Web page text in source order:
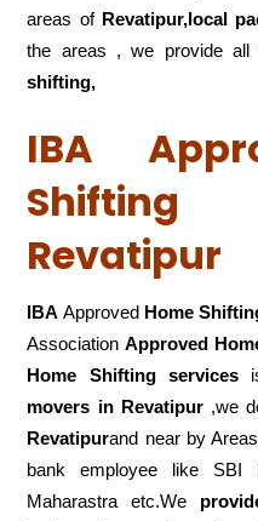
areas of Revatipur,local
the areas , we provide
shifting,
IBA
Revatipur
IBA Approved Home
AssociationApproved
Home Shifting services
movers in Revatipur,we
Revatipurand near by
bank employee like SBI
Maharastra etc.We